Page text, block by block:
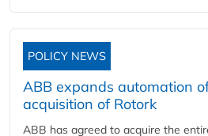
POLICY NEWS
ABB expands automation
acquisition of Rotork
ABB has agreed to acquire the